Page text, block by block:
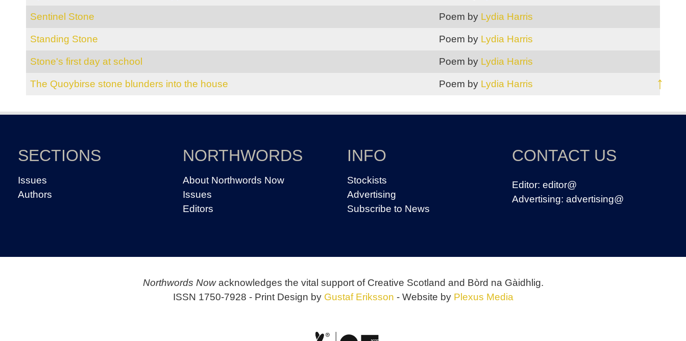
Sentinel Stone Poem by Lydia Harris
Standing Stone Poem by Lydia Harris
Stone's first day at school Poem by Lydia Harris
The Quoybirse stone blunders into the house Poem by Lydia Harris ↑
SECTIONS
Issues
Authors
NORTHWORDS
About Northwords Now
Issues
Editors
INFO
Stockists
Advertising
Subscribe to News
CONTACT US
Editor: editor@
Advertising: advertising@
Northwords Nowacknowledges the vital support of Creative Scotland and Bòrd na Gàidhlig.
ISSN 1750-7928 - Print Design by Gustaf Eriksson - Website by Plexus Media